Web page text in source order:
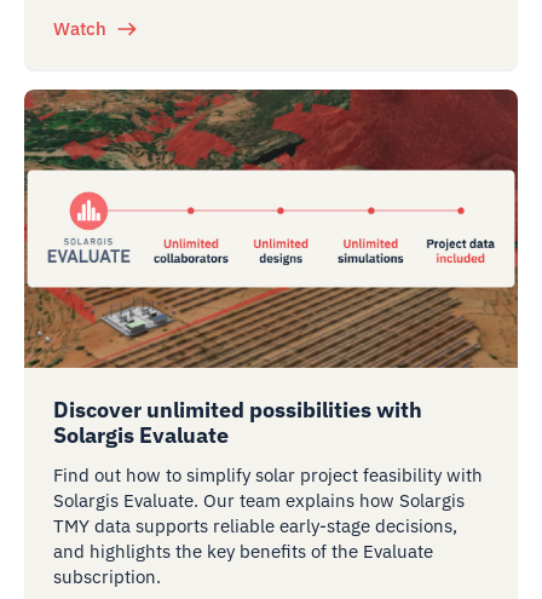
Watch
Discover unlimited possibilities with
Solargis Evaluate
Find out how to simplify solar project feasibility with
Solargis Evaluate. Our team explains how Solargis
TMY data supports reliable early-stage decisions,
and highlights the key benefits of the Evaluate
subscription.